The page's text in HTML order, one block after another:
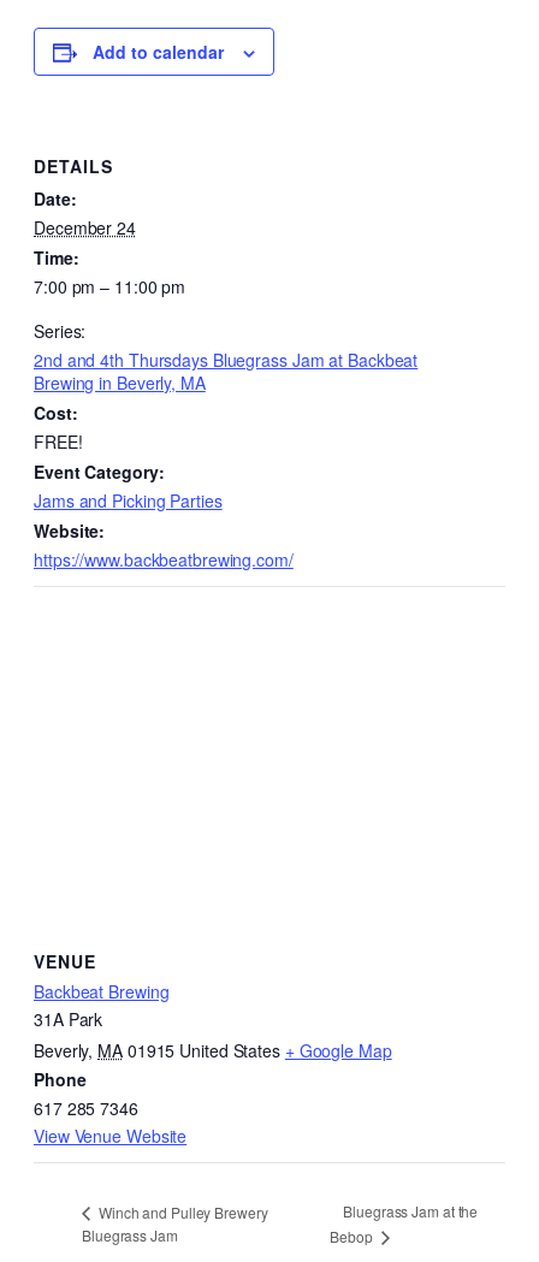
Add to calendar
DETAILS
Date:
December 24
Time:
7:00 pm – 11:00 pm
Series:
2nd and 4th Thursdays Bluegrass Jam at Backbeat
Brewing in Beverly, MA
Cost:
FREE!
Event Category:
Jams and Picking Parties
Website:
https://www.backbeatbrewing.com/
VENUE
Backbeat Brewing
31A Park
Beverly, MA 01915 United States + Google Map
Phone
617 285 7346
View Venue Website
Winch and Pulley Brewery
Bluegrass Jam
Bluegrass Jam at the
Bebop